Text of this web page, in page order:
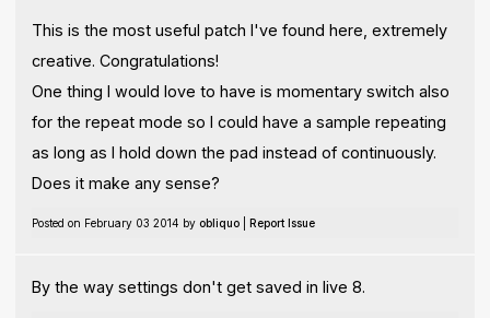
This is the most useful patch I've found here, extremely
creative. Congratulations!
One thing I would love to have is momentary switch also
for the repeat mode so I could have a sample repeating
as long as I hold down the pad instead of continuously.
Does it make any sense?
Posted on February 03 2014 by obliquo| Report Issue
By the way settings don't get saved in live 8.